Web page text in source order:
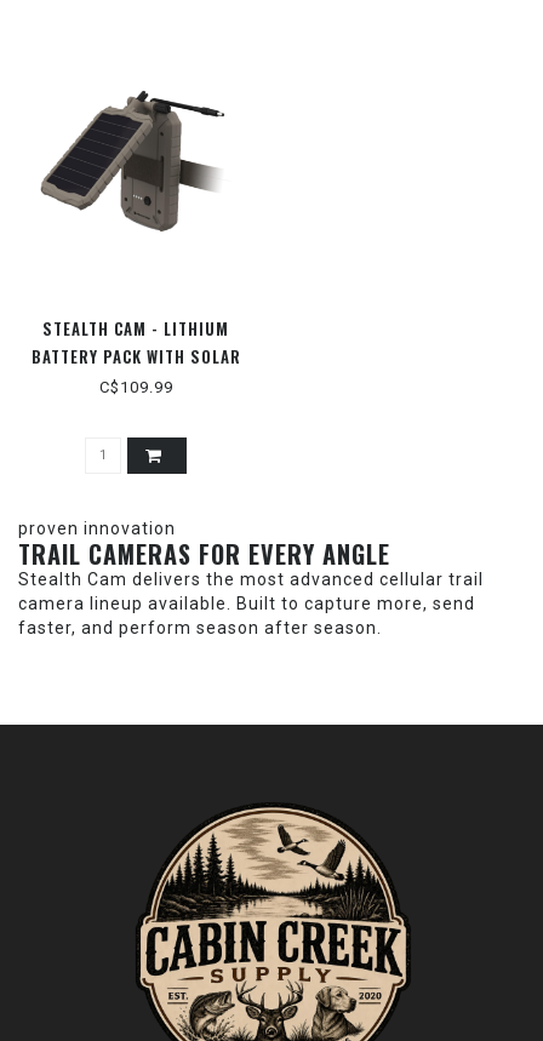
STEALTH CAM - LITHIUM
BATTERY PACK WITH SOLAR
PANEL
C$109.99
proven innovation
TRAIL CAMERAS FOR EVERY ANGLE
Stealth Cam delivers the most advanced cellular trail
camera lineup available. Built to capture more, send
faster, and perform season after season.